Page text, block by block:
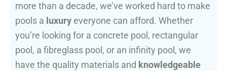
more than a decade, we’ve worked hard to make
pools a luxury everyone can afford. Whether
you’re looking for a concrete pool, rectangular
pool, a fibreglass pool, or an infinity pool, we
have the quality materials and knowledgeable